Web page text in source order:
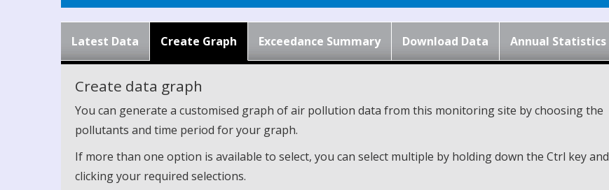
Latest Data Create Graph Exceedance Summary Download Data Annual Statistics
Create data graph
You can generate a customised graph of air pollution data from this monitoring site by choosing the
pollutants and time period for your graph.
If more than one option is available to select, you can select multiple by holding down the Ctrl key and
clicking your required selections.